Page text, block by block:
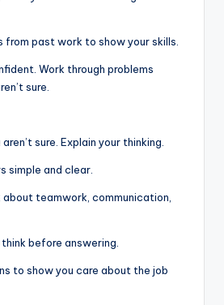
from past work to show your skills.
Work through problems
sure.
sure. Explain your thinking.
simple and clear.
teamwork, communication,
before answering.
to show you care about the job